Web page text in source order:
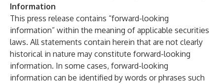
Information
This press release contains “forward-looking
information” within the meaning of applicable securities
laws. All statements contain herein that are not clearly
historical in nature may constitute forward-looking
information. In some cases, forward-looking
information can be identified by words or phrases such